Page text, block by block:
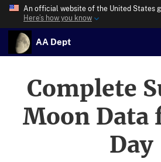
An official website of the United States
Here’s how you know
AA Dept
Complete
Moon Data
Day